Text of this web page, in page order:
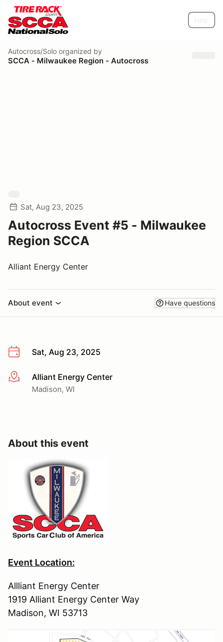
Autocross/Solo organized by
SCCA - Milwaukee Region - Autocross
Sat, Aug 23, 2025
Autocross Event #5 - Milwaukee
Region SCCA
Alliant Energy Center
About event Have questions
Sat, Aug 23, 2025
More infoAlliant Energy Center
Madison, WI
About this event
Event Location:
Allliant Energy Center
1919 Alliant Energy Center Way
Madison, WI 53713